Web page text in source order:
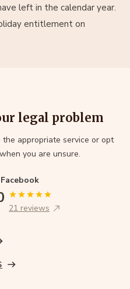
left in the calendar year.
entitlement on
legal problem
the appropriate service or opt
when you are unsure.
Facebook
21 reviews